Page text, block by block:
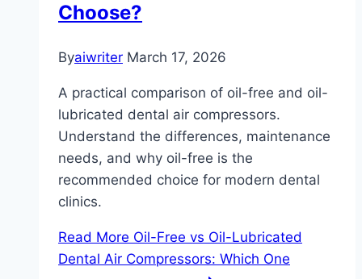
Choose?
Byaiwriter March 17, 2026
A practical comparison of oil-free and oil-
lubricated dental air compressors.
Understand the differences, maintenance
needs, and why oil-free is the
recommended choice for modern dental
clinics.
Read More Oil-Free vs Oil-Lubricated
Dental Air Compressors: Which One